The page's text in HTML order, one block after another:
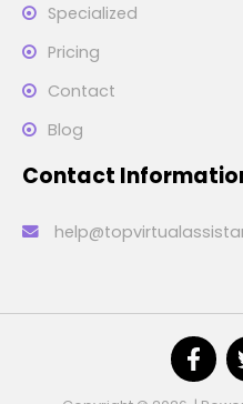
Specialized
Pricing
Contact
Blog
Contact